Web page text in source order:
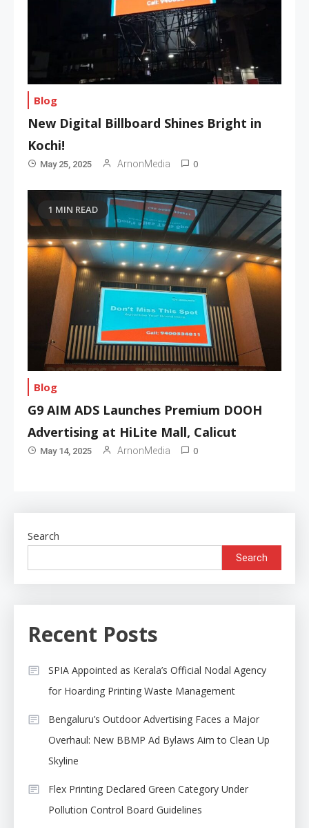
Blog
New Digital Billboard Shines Bright in
Kochi!
May 25, 2025 ArnonMedia 0
1 MIN READ
Blog
G9 AIM ADS Launches Premium DOOH
Advertising at HiLite Mall, Calicut
May 14, 2025 ArnonMedia 0
Search
Search
Recent Posts
SPIA Appointed as Kerala’s Official Nodal Agency
for Hoarding Printing Waste Management
Bengaluru’s Outdoor Advertising Faces a Major
Overhaul: New BBMP Ad Bylaws Aim to Clean Up
Skyline
Flex Printing Declared Green Category Under
Pollution Control Board Guidelines